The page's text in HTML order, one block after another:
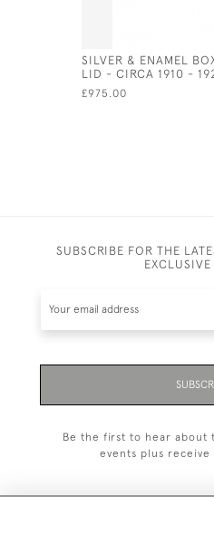
SILVER & ENAMEL
LID - CIRCA 1910 -
£975.00
SUBSCRIBE FOR THE
EXCLUSIVE
Be the first to hear about
events plus receive